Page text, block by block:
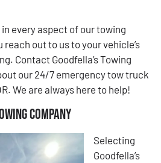
every aspect of our towing
out to us to your vehicle’s
Contact Goodfella’s Towing
our 24/7 emergency tow truck
We are always here to help!
Company
Selecting
Goodfella’s